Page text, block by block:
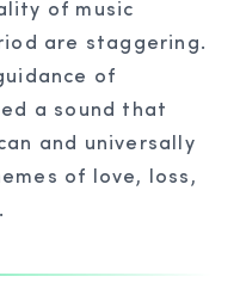
of music
are staggering.
of
a sound that
and universally
of love, loss,